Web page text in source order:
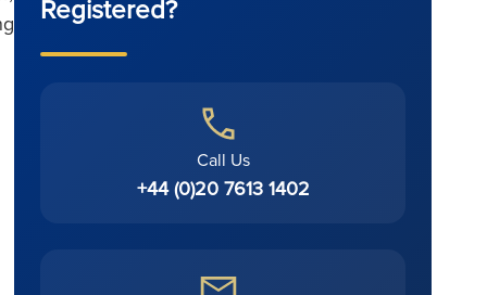
Registered?
Call Us
+44 (0)20 7613 1402